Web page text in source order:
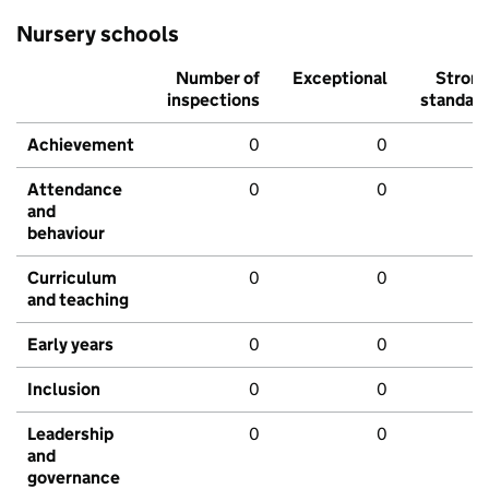
Nursery schools
Number of
inspections
Exceptional
Strong
standard
Achievement 0 0
Attendance
and
behaviour
0 0
Curriculum
and teaching
0 0
Early years 0 0
Inclusion 0 0
Leadership
and
governance
0 0